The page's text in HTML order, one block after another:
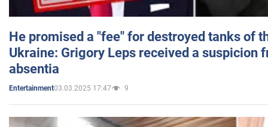
He promised a "fee" for destroyed tanks of
Ukraine: Grigory Leps received a suspicion
absentia
Entertainment03.03.2025 17:47 9